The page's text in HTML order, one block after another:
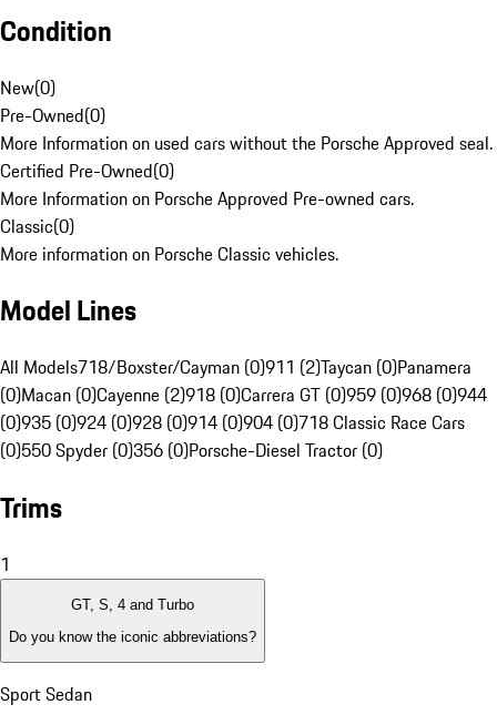
Condition
New(0)
Pre-Owned(0)
More Information on used cars without the Porsche Approved seal.
Certified Pre-Owned(0)
More Information on Porsche Approved Pre-owned cars.
Classic(0)
More information on Porsche Classic vehicles.
Model Lines
All Models718/Boxster/Cayman (0)911 (2)Taycan (0)Panamera
(0)Macan (0)Cayenne (2)918 (0)Carrera GT (0)959 (0)968 (0)944
(0)935 (0)924 (0)928 (0)914 (0)904 (0)718 Classic Race Cars
(0)550 Spyder (0)356 (0)Porsche-Diesel Tractor (0)
Trims
1
GT, S, 4 and Turbo
Do you know the iconic abbreviations?
Sport Sedan